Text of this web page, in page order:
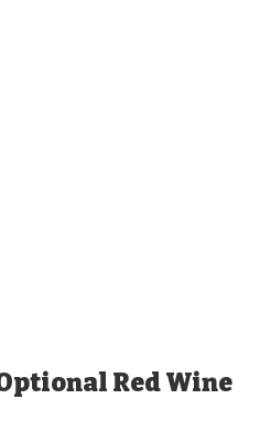
Red Wine